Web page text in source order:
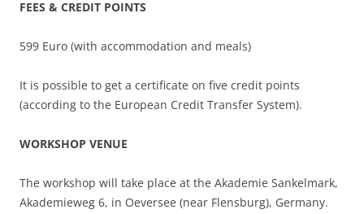
FEES & CREDIT POINTS
599 Euro (with accommodation and meals)
It is possible to get a certificate on five credit points
(according to the European Credit Transfer System).
WORKSHOP VENUE
The workshop will take place at the Akademie Sankelmark,
Akademieweg 6, in Oeversee (near Flensburg), Germany.